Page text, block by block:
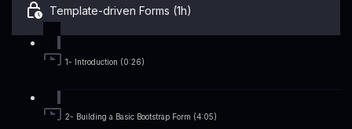
Template-driven Forms (1h)
1- Introduction (0:26)
2- Building a Basic Bootstrap Form (4:05)